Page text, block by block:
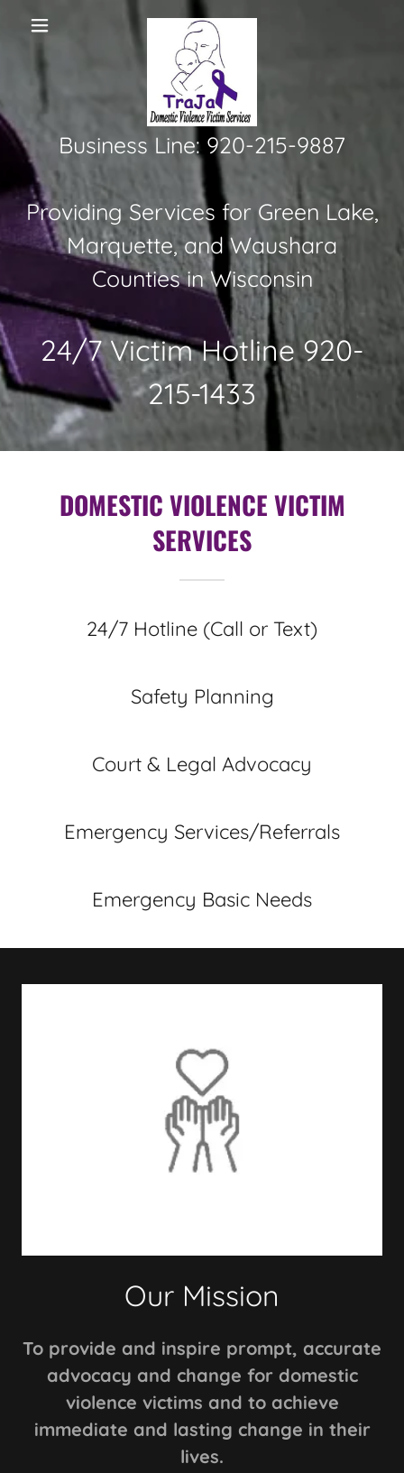
Business Line: 920-215-9887
Providing Services for Green Lake,
Marquette, and Waushara
Counties in Wisconsin
24/7 Victim Hotline920-
215-1433
DOMESTIC VIOLENCE VICTIM
SERVICES
24/7 Hotline (Call or Text)
Safety Planning
Court & Legal Advocacy
Emergency Services/Referrals
Emergency Basic Needs
Our Mission
To provide and inspire prompt, accurate
advocacy and change for domestic
violence victims and to achieve
immediate and lasting change in their
lives.